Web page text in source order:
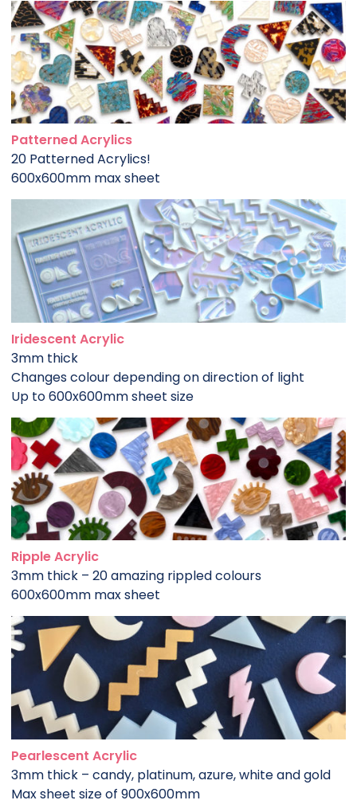
Patterned Acrylics
20 Patterned Acrylics!
600x600mm max sheet
Iridescent Acrylic
3mm thick
Changes colour depending on direction of light
Up to 600x600mm sheet size
Ripple Acrylic
3mm thick – 20 amazing rippled colours
600x600mm max sheet
Pearlescent Acrylic
3mm thick – candy, platinum, azure, white and gold
Max sheet size of 900x600mm